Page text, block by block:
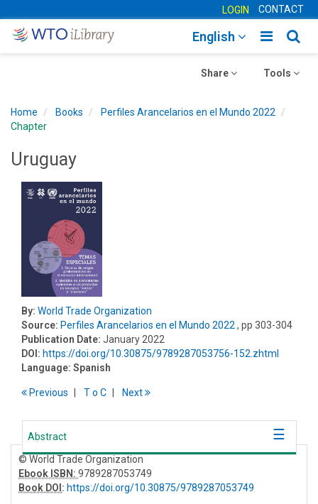
LOGIN CONTACT
Toggle
English
Toggle
Tools
Toggle
Share
Home Books
Perfiles Arancelarios en el Mundo 2022
Chapter
Uruguay
By: World Trade Organization
Source: Perfiles Arancelarios en el Mundo 2022 , pp 303-304
Publication Date: January 2022
DOI: https://doi.org/10.30875/9789287053756-152.zhtml
Language: Spanish
Previous To C Next
Abstract
© World Trade Organization
Ebook ISBN: 9789287053749
Book DOI: https://doi.org/10.30875/9789287053749